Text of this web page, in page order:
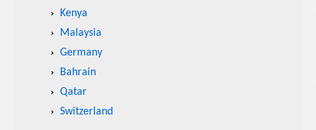
Kenya
Malaysia
Germany
Bahrain
Qatar
Switzerland